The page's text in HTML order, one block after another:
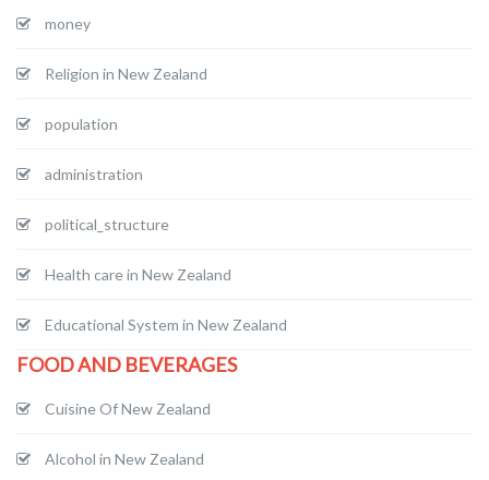
money
Religion in New Zealand
population
administration
political_structure
Health care in New Zealand
Educational System in New Zealand
FOOD AND BEVERAGES
Cuisine Of New Zealand
Alcohol in New Zealand